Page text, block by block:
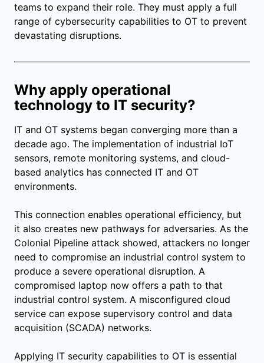
teams to expand their role. They must apply a full
range of cybersecurity capabilities to OT to prevent
devastating disruptions.
Why apply operational
technology to IT security?
IT and OT systems began converging more than a
decade ago. The implementation of industrial IoT
sensors, remote monitoring systems, and cloud-
based analytics has connected IT and OT
environments.
This connection enables operational efficiency, but
it also creates new pathways for adversaries. As the
Colonial Pipeline attack showed, attackers no longer
need to compromise an industrial control system to
produce a severe operational disruption. A
compromised laptop now offers a path to that
industrial control system. A misconfigured cloud
service can expose supervisory control and data
acquisition (SCADA) networks.
Applying IT security capabilities to OT is essential